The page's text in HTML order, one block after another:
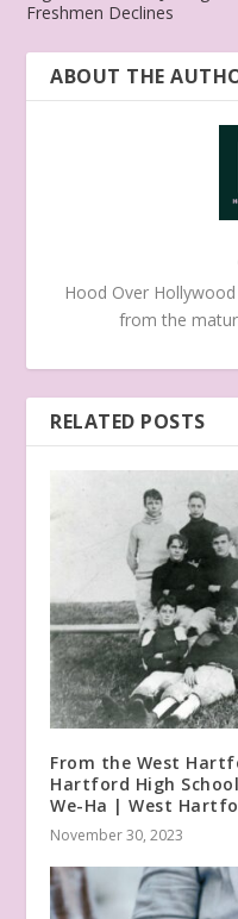
Freshmen Declines
ABOUT THE
Hood Over
from the
RELATED POSTS
From the West
Hartford High
We-Ha | West
November 30, 2023